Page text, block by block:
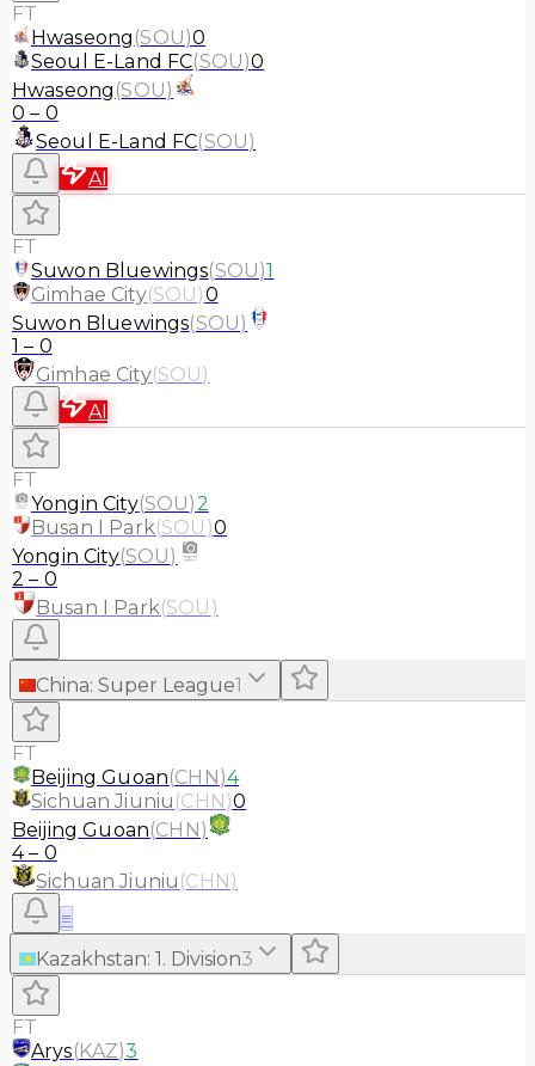
FT
Hwaseong (SOU)0
Seoul E-Land FC(SOU)0
Hwaseong (SOU)
0 – 0
Seoul E-Land FC(SOU)
AI
FT
Suwon Bluewings(SOU)1
Gimhae City(SOU)0
Suwon Bluewings(SOU)
1 – 0
Gimhae City(SOU)
AI
FT
Yongin City(SOU)2
Busan I Park(SOU )0
Yongin City(SOU)
2 – 0
Busan I Park(SOU )
China: Super League1
FT
Beijing Guoan(CHN)4
Sichuan Jiuniu (CHN)0
Beijing Guoan(CHN)
4– 0
Sichuan Jiuniu (CHN)
≡
Kazakhstan: 1. Division3
FT
Arys(KAZ)3